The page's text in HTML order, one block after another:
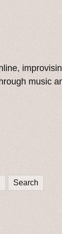
music
Search